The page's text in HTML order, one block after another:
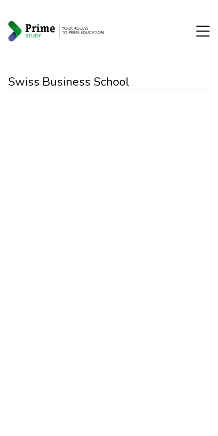
Swiss Business School